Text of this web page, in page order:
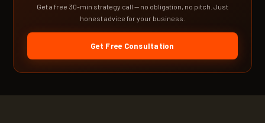
Get a free 30-min strategy call — no obligation, no pitch. Just
honest advice for your business.
Get Free Consultation